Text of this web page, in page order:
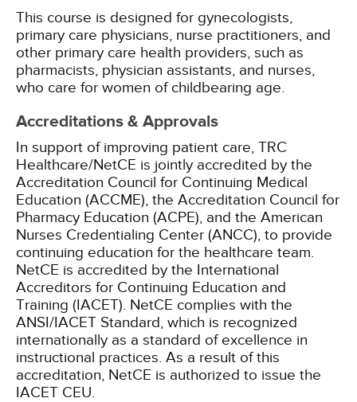
This course is designed for gynecologists,
primary care physicians, nurse practitioners, and
other primary care health providers, such as
pharmacists, physician assistants, and nurses,
who care for women of childbearing age.
Accreditations & Approvals
In support of improving patient care, TRC
Healthcare/NetCE is jointly accredited by the
Accreditation Council for Continuing Medical
Education (ACCME), the Accreditation Council for
Pharmacy Education (ACPE), and the American
Nurses Credentialing Center (ANCC), to provide
continuing education for the healthcare team.
NetCE is accredited by the International
Accreditors for Continuing Education and
Training (IACET). NetCE complies with the
ANSI/IACET Standard, which is recognized
internationally as a standard of excellence in
instructional practices. As a result of this
accreditation, NetCE is authorized to issue the
IACET CEU.